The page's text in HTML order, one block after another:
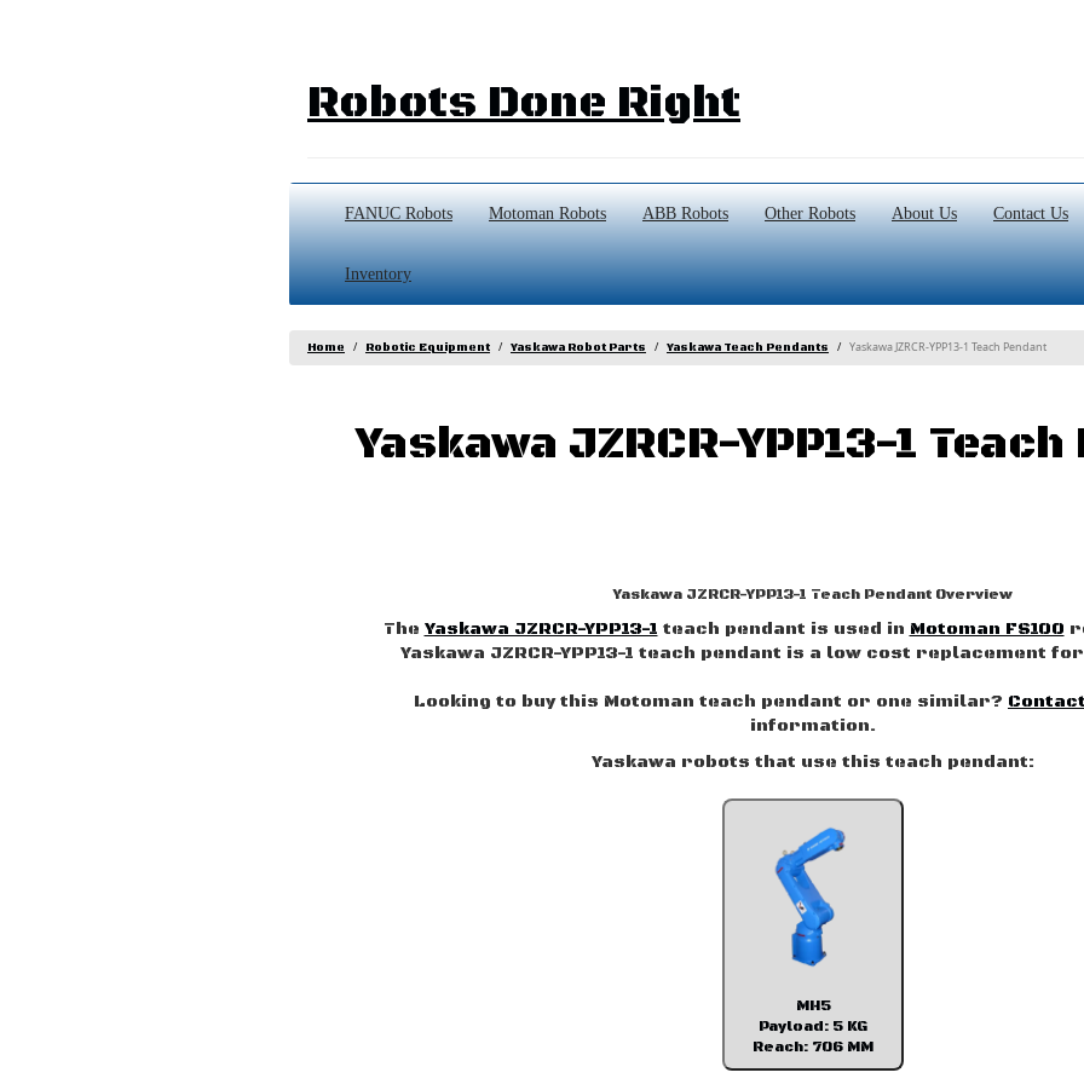
Robots Done Right
FANUC Robots Motoman Robots ABB Robots Other Robots About Us Contact Us
Inventory
Home Robotic Equipment Yaskawa Robot Parts Yaskawa Teach Pendants Yaskawa JZRCR-YPP13-1 Teach Pendant
Yaskawa JZRCR-YPP13-1
Yaskawa JZRCR-YPP13-1 Teach Pendant Overview
The Yaskawa JZRCR-YPP13-1 teach pendant is used in Motoman FS100
Yaskawa JZRCR-YPP13-1 teach pendant is a low cost replacement
Looking to buy this Motoman teach pendant or one similar?
information.
Yaskawa robots that use this teach pendant:
MH5
Payload: 5 KG
Reach: 706 MM